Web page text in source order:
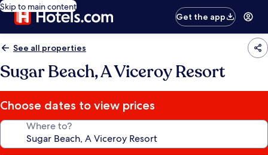
Skip to main content
Get the app
See all properties
Sugar Beach, A Viceroy Resort
Choose dates to view prices
Where to?